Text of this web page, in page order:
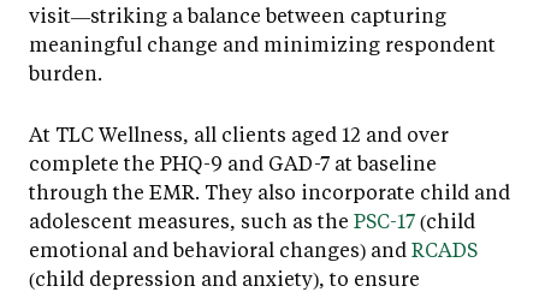
visit—striking a balance between capturing
meaningful change and minimizing respondent
burden.
At TLC Wellness, all clients aged 12 and over
complete the PHQ-9 and GAD-7 at baseline
through the EMR. They also incorporate child and
adolescent measures, such as the PSC-17(child
emotional and behavioral changes) and RCADS
(child depression and anxiety), to ensure